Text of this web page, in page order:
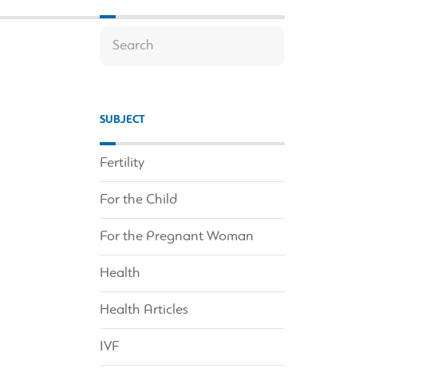
SUBJECT
Fertility
For the Child
For the Pregnant Woman
Health
Health Articles
IVF